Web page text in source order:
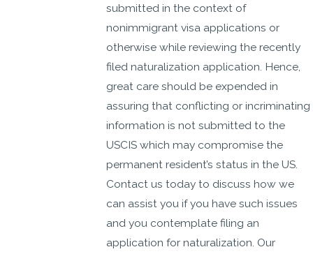
submitted in the context of
nonimmigrant visa applications or
otherwise while reviewing the recently
filed naturalization application. Hence,
great care should be expended in
assuring that conflicting or incriminating
information is not submitted to the
USCIS which may compromise the
permanent resident’s status in the US.
Contact us today to discuss how we
can assist you if you have such issues
and you contemplate filing an
application for naturalization. Our